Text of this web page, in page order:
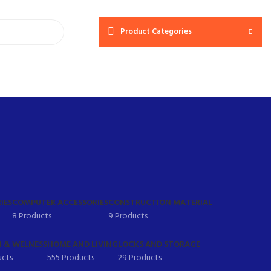
Product Categories
COMPUTER ACCESSORIES
8 Products
CONSTRUCTION MATERIAL
9 Products
WELNESSHOME AND LIVING
555 Products
LOCKS AND STORAGE
29 Products